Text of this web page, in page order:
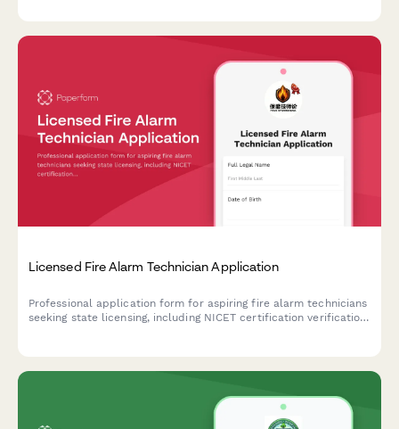
Licensed Fire Alarm Technician Application
Professional application form for aspiring fire alarm technicians
seeking state licensing, including NICET certification verification